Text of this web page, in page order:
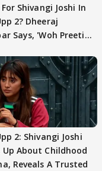
Shivangi Joshi In
2? Dheeraj
Says, 'Woh Preeti
2: Shivangi Joshi
Up About Childhood
Reveals A Trusted